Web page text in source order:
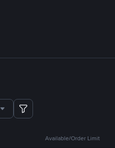
Available/Order Limit